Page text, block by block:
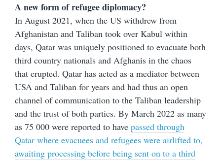
A new form of refugee diplomacy?
In August 2021, when the US withdrew from
Afghanistan and Taliban took over Kabul within
days, Qatar was uniquely positioned to evacuate both
third country nationals and Afghanis in the chaos
that erupted. Qatar has acted as a mediator between
USA and Taliban for years and had thus an open
channel of communication to the Taliban leadership
and the trust of both parties. By March 2022 as many
as 75 000 were reported to have passed through
Qatar where evacuees and refugees were airlifted to,
awaiting processing before being sent on to a third